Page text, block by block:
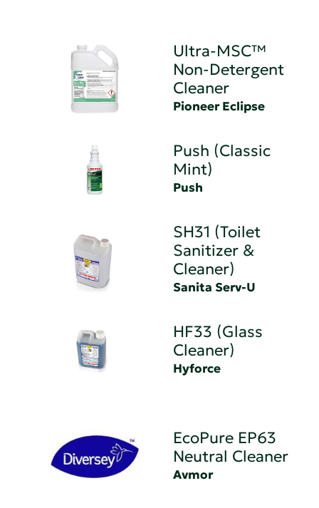
Ultra-MSC™
Non-Detergent
Cleaner
Pioneer Eclipse
Push (Classic
Mint)
Push
SH31 (Toilet
Sanitizer &
Cleaner)
Sanita Serv-U
HF33 (Glass
Cleaner)
Hyforce
EcoPure EP63
Neutral Cleaner
Avmor